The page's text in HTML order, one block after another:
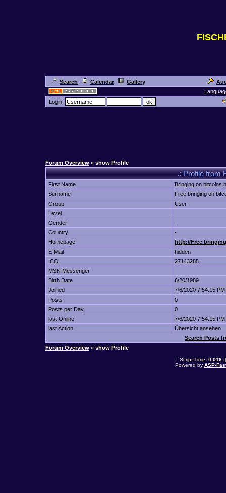
Search Calendar Gallery
Login:
Forum Overview » show Profile
.: Profile from
First Name
Bringing on bitcoins
Surname
Free bringing on
Group
User
Level
Gender
-
Country
-
Homepage
http://Free
E-Mail
hidden
ICQ
27143285
MSN Messenger
Birth Date
6/20/1989
Joined
7/6/2020 7:54:15 PM
Posts
0
Posts per Day
0
last Online
7/6/2020 7:54:15 PM
last Action
Übersicht ansehen
Search Posts
Forum Overview » show Profile
.: Script-Time: 0.016||
Powered by ASP-